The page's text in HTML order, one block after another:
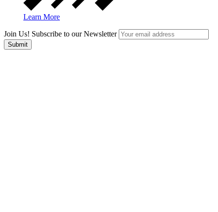
Learn More
Join Us! Subscribe to our Newsletter